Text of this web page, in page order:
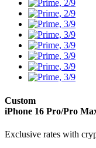
Custom
iPhone 16 Pro/Pro
Exclusive rates with